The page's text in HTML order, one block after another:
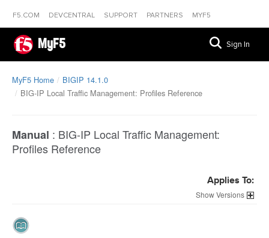
F5.COM DEVCENTRAL SUPPORT PARTNERS MYF5
MyF5 Sign In
MyF5 Home
BIGIP 14.1.0
BIG-IP Local Traffic Management: Profiles Reference
Manual : BIG-IP Local Traffic Management:
Profiles Reference
Applies To:
Versions